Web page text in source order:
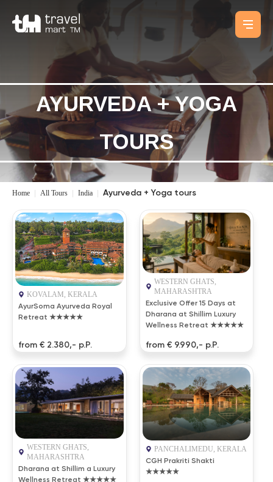
AYURVEDA + YOGA
TOURS
Home All Tours India Ayurveda + Yoga tours
KOVALAM, KERALA
AyurSoma Ayurveda Royal
Retreat ★★★★★
from € 2.380,- p.P.
WESTERN GHATS,
MAHARASHTRA
Exclusive Offer 15 Days at
Dharana at Shillim Luxury
Wellness Retreat ★★★★★
from € 9.990,- p.P.
WESTERN GHATS,
MAHARASHTRA
Dharana at Shillim a Luxury
Wellness Retreat ★★★★★
PANCHALIMEDU, KERALA
CGH Prakriti Shakti
★★★★★